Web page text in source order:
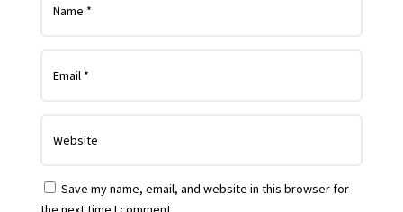
Save my name, email, and website in this browser for